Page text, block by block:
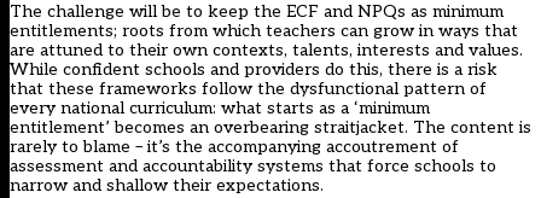
The challenge will be to keep the ECF and NPQs as minimum
entitlements; roots from which teachers can grow in ways that
are attuned to their own contexts, talents, interests and values.
While confident schools and providers do this, there is a risk
that these frameworks follow the dysfunctional pattern of
every national curriculum: what starts as a ‘minimum
entitlement’ becomes an overbearing straitjacket. The content is
rarely to blame – it’s the accompanying accoutrement of
assessment and accountability systems that force schools to
narrow and shallow their expectations.